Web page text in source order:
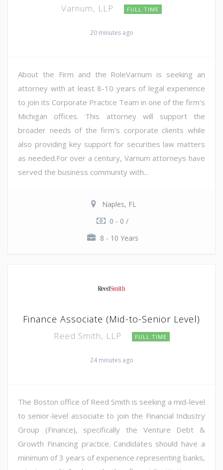
Varnum, LLP FULL TIME
20 minutes ago
About the Firm and the RoleVarnum is seeking an
attorney with at least 8-10 years of legal experience
to join its Corporate Practice Team in one of the firm's
Michigan offices. This attorney will support the
broader needs of the firm's corporate clients while
also providing key support for securities law matters
as needed.For over a century, Varnum attorneys have
served the business community with...
Naples, FL
0 - 0 /
8 - 10 Years
Finance Associate (Mid-to-Senior Level)
Reed Smith, LLP FULL TIME
24 minutes ago
The Boston office of Reed Smith is seeking a mid-level
to senior-level associate to join the Financial Industry
Group (Finance), specifically the Venture Debt &
Growth Financing practice. Candidates should have a
minimum of 3 years of experience representing banks,